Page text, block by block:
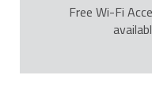
Free Wi-Fi